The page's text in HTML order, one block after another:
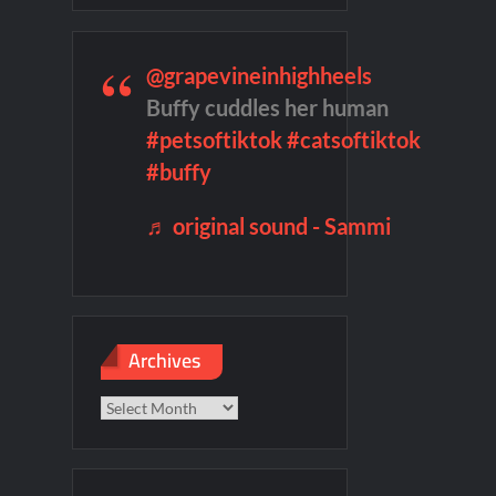
Wildcat Sneak Peek
@grapevineinhighheels
Buffy cuddles her human
#petsoftiktok#catsoftiktok
#buffy
♬ original sound - Sammi
Archives